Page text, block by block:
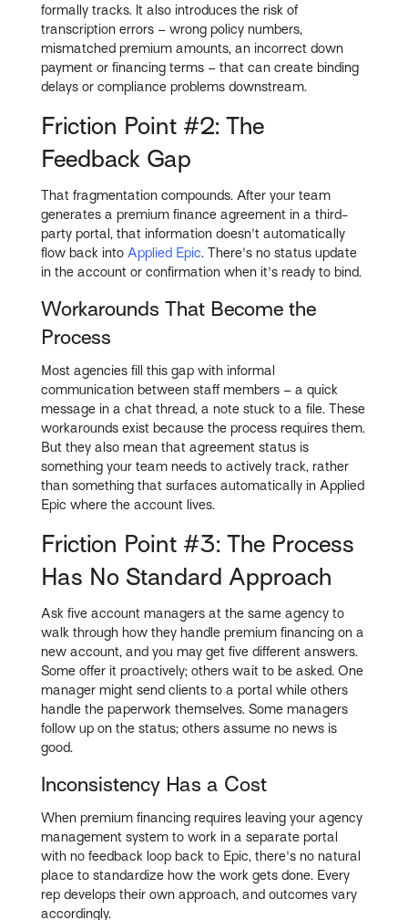
formally tracks. It also introduces the risk of
transcription errors – wrong policy numbers,
mismatched premium amounts, an incorrect down
payment or financing terms – that can create binding
delays or compliance problems downstream.
Friction Point #2: The
Feedback Gap
That fragmentation compounds. After your team
generates a premium finance agreement in a third-
party portal, that information doesn't automatically
flow back intoApplied Epic. There's no status update
in the account or confirmation when it's ready to bind.
Workarounds That Become the
Process
Most agencies fill this gap with informal
communication between staff members – a quick
message in a chat thread, a note stuck to a file. These
workarounds exist because the process requires them.
But they also mean that agreement status is
something your team needs to actively track, rather
than something that surfaces automatically in Applied
Epic where the account lives.
Friction Point #3: The Process
Has No Standard Approach
Ask five account managers at the same agency to
walk through how they handle premium financing on a
new account, and you may get five different answers.
Some offer it proactively; others wait to be asked. One
manager might send clients to a portal while others
handle the paperwork themselves. Some managers
follow up on the status; others assume no news is
good.
Inconsistency Has a Cost
When premium financing requires leaving your agency
management system to work in a separate portal
with no feedback loop back to Epic, there's no natural
place to standardize how the work gets done. Every
rep develops their own approach, and outcomes vary
accordingly.